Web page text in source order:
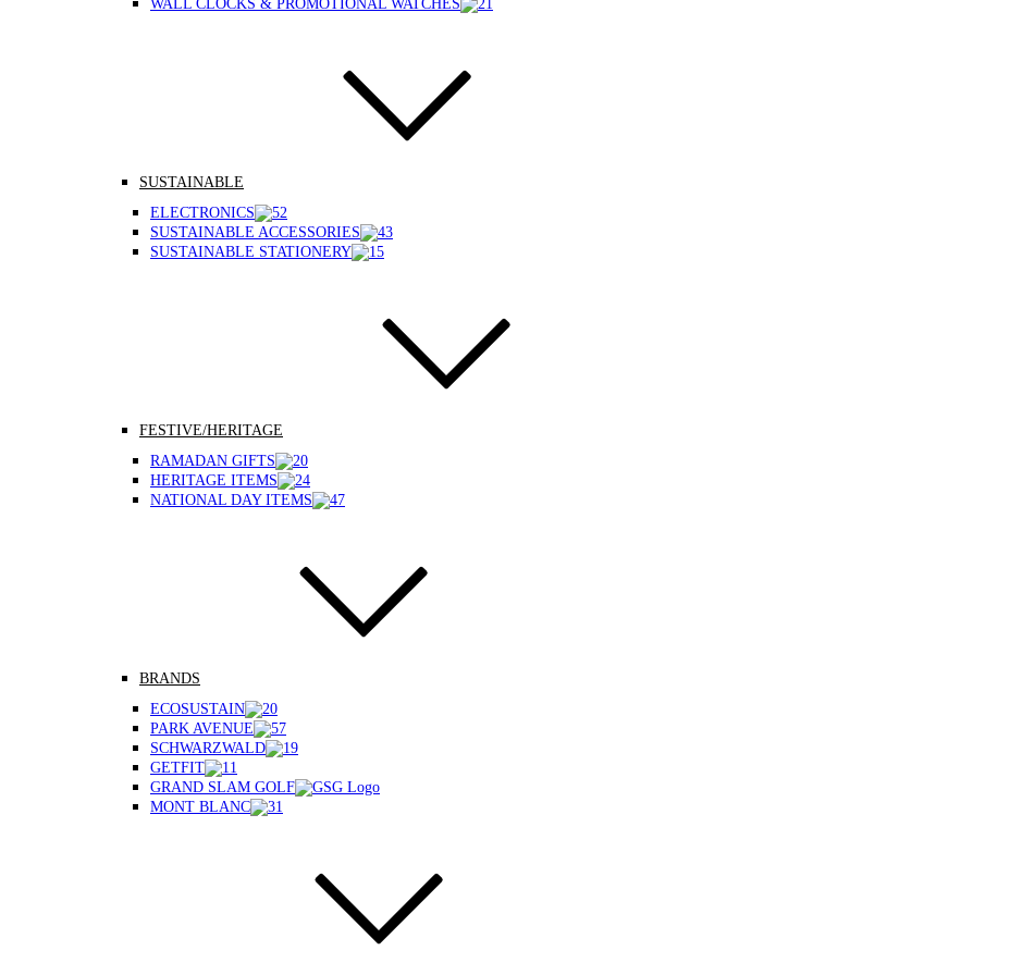
WALL CLOCKS & PROMOTIONAL WATCHES
SUSTAINABLE
ELECTRONICS
SUSTAINABLE ACCESSORIES
SUSTAINABLE STATIONERY
FESTIVE/HERITAGE
RAMADAN GIFTS
HERITAGE ITEMS
NATIONAL DAY ITEMS
BRANDS
ECOSUSTAIN
PARK AVENUE
SCHWARZWALD
GETFIT
GRAND SLAM GOLF
MONT BLANC